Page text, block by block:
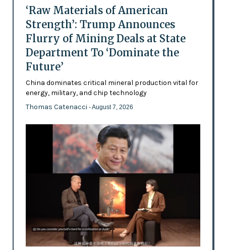
‘Raw Materials of American
Strength’: Trump Announces
Flurry of Mining Deals at State
Department To ‘Dominate the
Future’
China dominates critical mineral production vital for
energy, military, and chip technology
Thomas Catenacci - August 7, 2026